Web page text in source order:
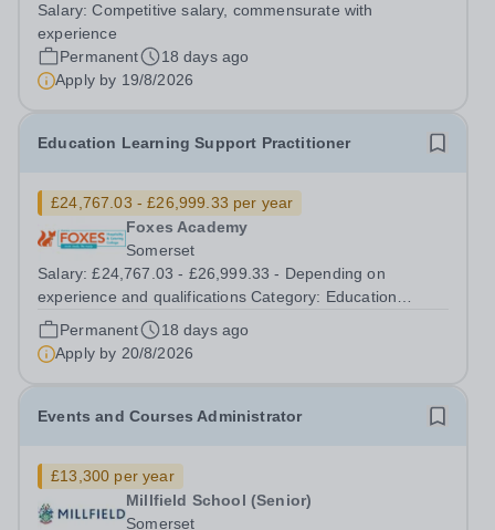
the establishment and oversight of a portfolio of high-
quality overseas campuses....
Salary:Competitive salary, commensurate with
experience
Permanent
18 days ago
Apply by 19/8/2026
Education Learning Support Practitioner
£24,767.03 - £26,999.33 per year
Foxes Academy
Somerset
Salary: £24,767.03 - £26,999.33 - Depending on
experience and qualifications Category: Education
Position Type: Permanent Full-Time Term Time Only
Location: Foxes Hotel Hours: 40 hours per week
Additional Information: Term time plus...
Permanent
18 days ago
Apply by 20/8/2026
Events and Courses Administrator
£13,300 per year
Millfield School (Senior)
Somerset